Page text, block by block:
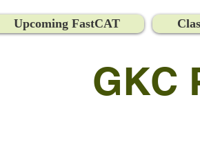
Upcoming FastCAT
GKC